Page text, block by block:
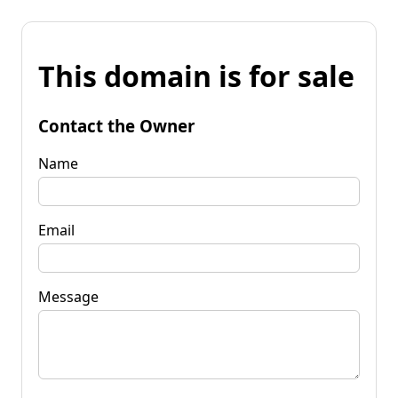
This domain is for sale
Contact the Owner
Name
Email
Message